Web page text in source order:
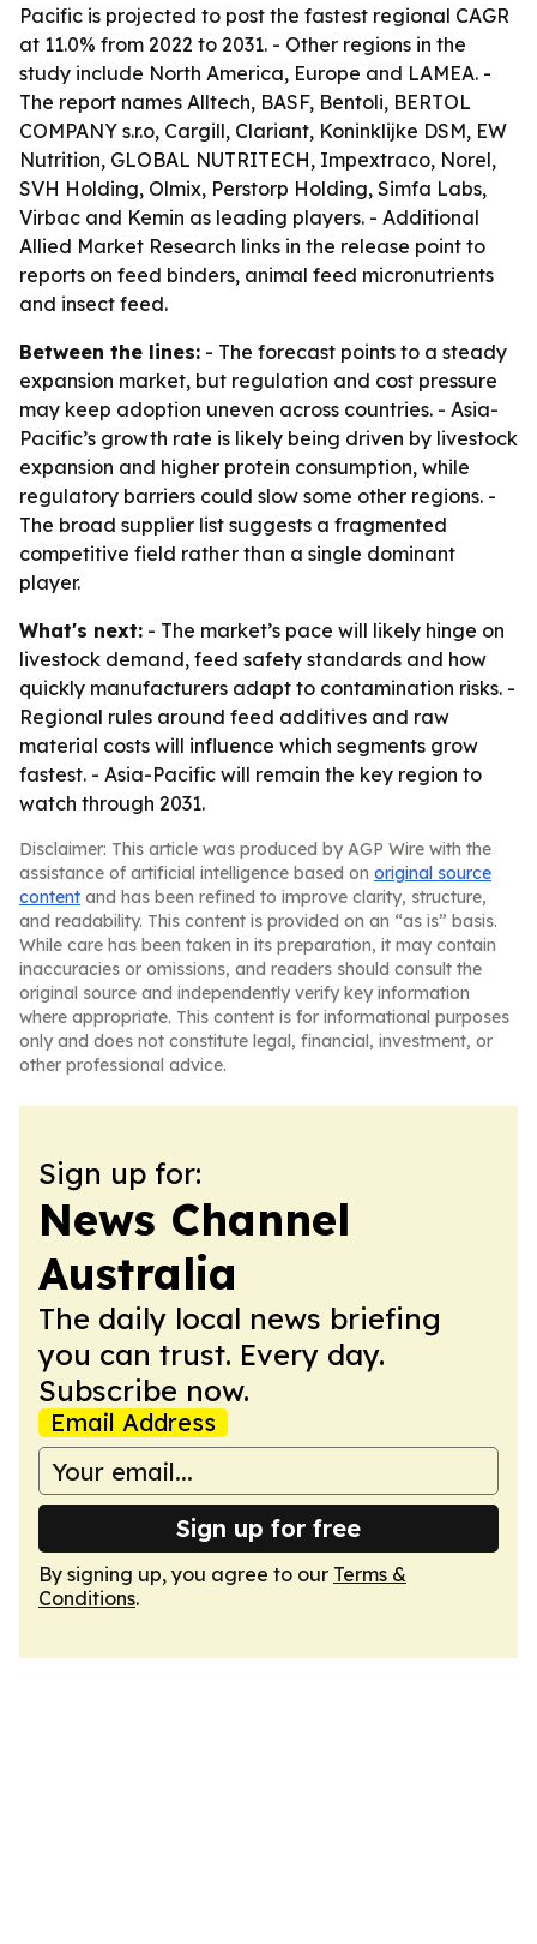
Pacific is projected to post the fastest regional CAGR
at 11.0% from 2022 to 2031. - Other regions in the
study include North America, Europe and LAMEA. -
The report names Alltech, BASF, Bentoli, BERTOL
COMPANY s.r.o, Cargill, Clariant, Koninklijke DSM, EW
Nutrition, GLOBAL NUTRITECH, Impextraco, Norel,
SVH Holding, Olmix, Perstorp Holding, Simfa Labs,
Virbac and Kemin as leading players. - Additional
Allied Market Research links in the release point to
reports on feed binders, animal feed micronutrients
and insect feed.
Between the lines: - The forecast points to a steady
expansion market, but regulation and cost pressure
may keep adoption uneven across countries. - Asia-
Pacific’s growth rate is likely being driven by livestock
expansion and higher protein consumption, while
regulatory barriers could slow some other regions. -
The broad supplier list suggests a fragmented
competitive field rather than a single dominant
player.
What's next: - The market’s pace will likely hinge on
livestock demand, feed safety standards and how
quickly manufacturers adapt to contamination risks. -
Regional rules around feed additives and raw
material costs will influence which segments grow
fastest. - Asia-Pacific will remain the key region to
watch through 2031.
Disclaimer: This article was produced by AGP Wire with the
assistance of artificial intelligence based on original source
content and has been refined to improve clarity, structure,
and readability. This content is provided on an “as is” basis.
While care has been taken in its preparation, it may contain
inaccuracies or omissions, and readers should consult the
original source and independently verify key information
where appropriate. This content is for informational purposes
only and does not constitute legal, financial, investment, or
other professional advice.
Sign up for:
News Channel
Australia
The daily local news briefing
you can trust. Every day.
Subscribe now.
Email Address
Sign up for free
By signing up, you agree to our Terms &
Conditions.